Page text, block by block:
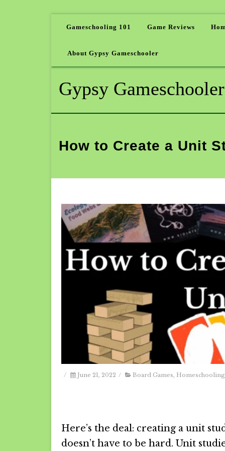
Gameschooling 101 Game Reviews
About Gypsy Gameschooler
Gypsy Gameschooler
How to Create a Unit
/ June 21, 2022 / Board Games
Here’s the deal: creating a unit
doesn’t have to be hard. Unit